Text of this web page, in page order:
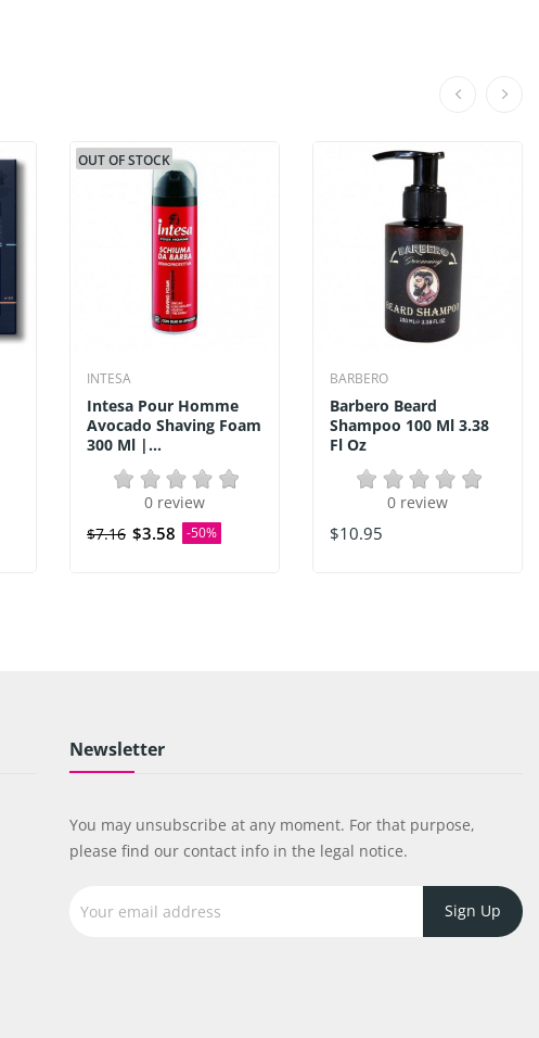
OUT OF STOCK
INTESA
Intesa Pour Homme
Avocado Shaving Foam
300 Ml |...
0 review
$7.16 $3.58 -50%
BARBERO
Barbero Beard
Shampoo 100 Ml 3.38
Fl Oz
0 review
$10.95
Newsletter
You may unsubscribe at any moment. For that purpose,
please find our contact info in the legal notice.